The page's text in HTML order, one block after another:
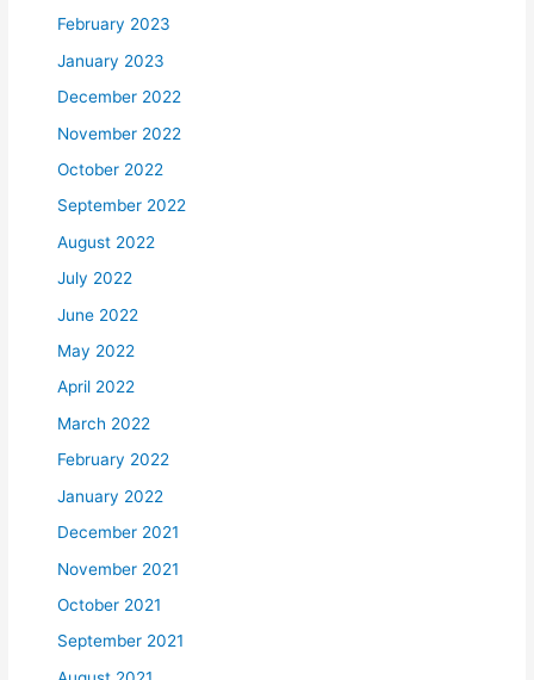
February 2023
January 2023
December 2022
November 2022
October 2022
September 2022
August 2022
July 2022
June 2022
May 2022
April 2022
March 2022
February 2022
January 2022
December 2021
November 2021
October 2021
September 2021